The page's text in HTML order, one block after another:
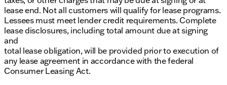
lease end. Not all customers will qualify for lease programs.
Lessees must meet lender credit requirements. Complete
lease disclosures, including total amount due at signing
and
total lease obligation, will be provided prior to execution of
any lease agreement in accordance with the federal
Consumer Leasing Act.